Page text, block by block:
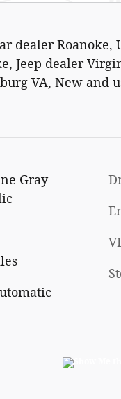
dealer Roanoke,
Jeep dealer
VA, New and
Gray